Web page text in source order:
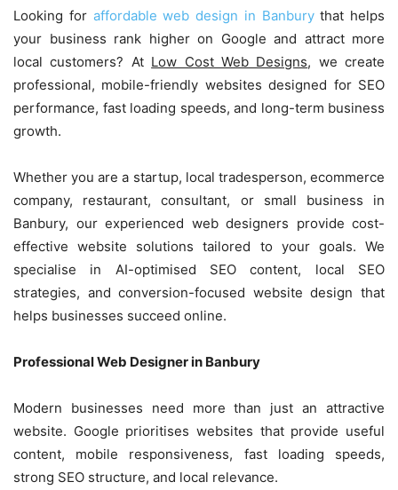
Looking for affordable web design in Banburythat helps
your business rank higher on Google and attract more
local customers? At Low Cost Web Designs, we create
professional, mobile-friendly websites designed for SEO
performance, fast loading speeds, and long-term business
growth.
Whether you are a startup, local tradesperson, ecommerce
company, restaurant, consultant, or small business in
Banbury, our experienced web designers provide cost-
effective website solutions tailored to your goals. We
specialise in AI-optimised SEO content, local SEO
strategies, and conversion-focused website design that
helps businesses succeed online.
Professional Web Designer in Banbury
Modern businesses need more than just an attractive
website. Google prioritises websites that provide useful
content, mobile responsiveness, fast loading speeds,
strong SEO structure, and local relevance.